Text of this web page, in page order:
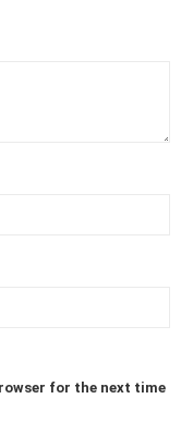
for the next time